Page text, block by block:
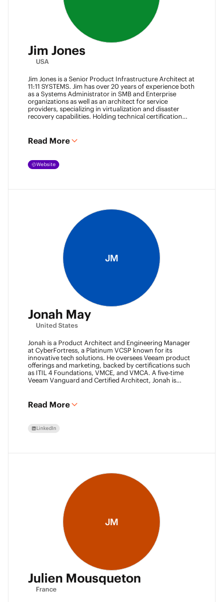
Jim Jones
USA
Jim Jones is a Senior Product Infrastructure Architect at
11:11 SYSTEMS. Jim has over 20 years of experience both
as a Systems Administrator in SMB and Enterprise
organizations as well as an architect for service
providers, specializing in virtualization and disaster
recovery capabilities. Holding technical certification
University and University of Maryland. He can be found
most places online
Read More
Website
JM
Jonah May
United States
Jonah is a Product Architect and Engineering Manager
at CyberFortress, a Platinum VCSP known for its
innovative tech solutions. He oversees Veeam product
offerings and marketing, backed by certifications such
as ITIL 4 Foundations, VMCE, and VMCA. A five-time
Veeam Vanguard and Certified Architect, Jonah is
leading the Aces Group. He drives the Texas and
Automation Desk Veeam User Groups and co-founded
Jonah gives back as a Scout leader for Troop 254, where
he earned his Eagle Scout rank as a youth.
Read More
LinkedIn
JM
Julien Mousqueton
France